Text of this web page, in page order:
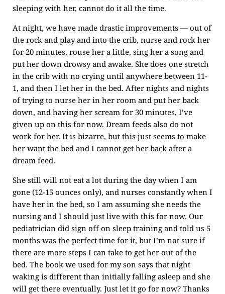
sleeping with her, cannot do it all the time.
At night, we have made drastic improvements — out of
the rock and play and into the crib, nurse and rock her
for 20 minutes, rouse her a little, sing her a song and
put her down drowsy and awake. She does one stretch
in the crib with no crying until anywhere between 11-
1, and then I let her in the bed. After nights and nights
of trying to nurse her in her room and put her back
down, and having her scream for 30 minutes, I’ve
given up on this for now. Dream feeds also do not
work for her. It is bizarre, but this just seems to make
her want the bed and I cannot get her back after a
dream feed.
She still will not eat a lot during the day when I am
gone (12-15 ounces only), and nurses constantly when I
have her in the bed, so I am assuming she needs the
nursing and I should just live with this for now. Our
pediatrician did sign off on sleep training and told us 5
months was the perfect time for it, but I’m not sure if
there are more steps I can take to get her out of the
bed. The book we used for my son says that night
waking is different than initially falling asleep and she
will get there eventually. Just let it go for now? Thanks